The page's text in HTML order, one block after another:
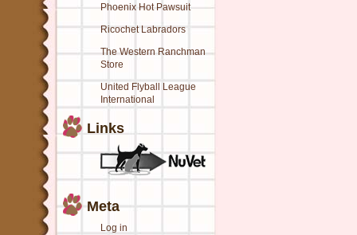
Phoenix Hot Pawsuit
Ricochet Labradors
The Western Ranchman
Store
United Flyball League
International
Links
Meta
Log in